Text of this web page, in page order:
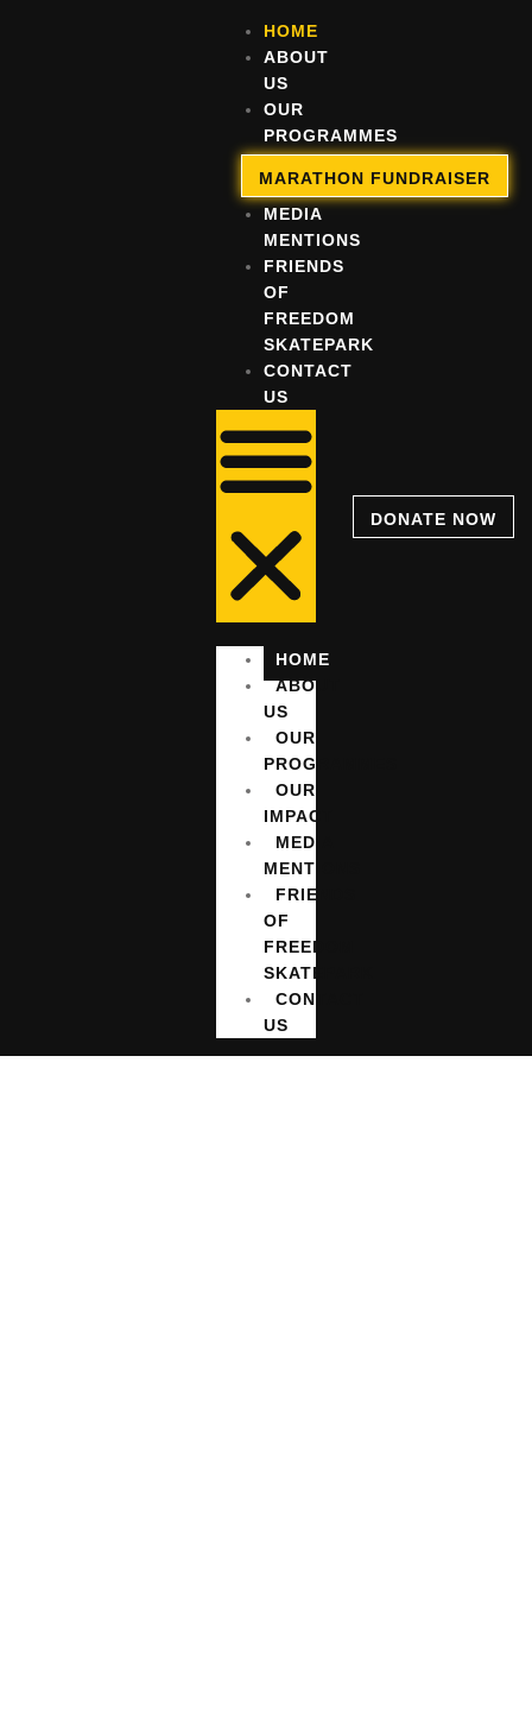
HOME
ABOUT
US
OUR
PROGRAMMES
OUR
IMPACT
MEDIA
MENTIONS
FRIENDS
OF
FREEDOM
SKATEPARK
CONTACT
US
HOME
ABOUT
US
OUR
PROGRAMMES
OUR
IMPACT
MEDIA
MENTIONS
FRIENDS
OF
FREEDOM
SKATEPARK
CONTACT
US
DONATE NOW
MARATHON FUNDRAISER